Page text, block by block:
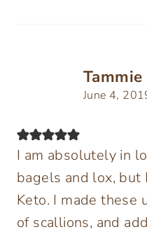
Tammie
June 4,
I am absolutely in
bagels and lox, but
Keto. I made these
of scallions, and